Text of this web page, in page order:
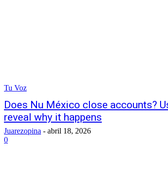
Tu Voz
Does Nu México close accounts?
reveal why it happens
Juarezopina - abril 18, 2026
0